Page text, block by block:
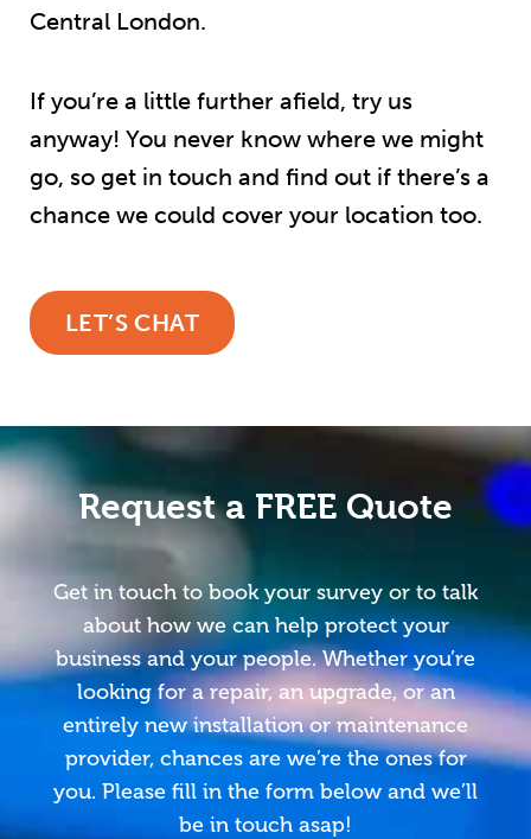
Central London.
If you’re a little further afield, try us
anyway! You never know where we might
go, so get in touch and find out if there’s a
chance we could cover your location too.
LET’S CHAT
Request a FREE Quote
Get in touch to book your survey or to talk
about how we can help protect your
business and your people. Whether you’re
looking for a repair, an upgrade, or an
entirely new installation or maintenance
provider, chances are we’re the ones for
you. Please fill in the form below and we’ll
be in touch asap!